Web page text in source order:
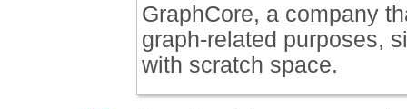
GraphCore, a company
graph-related purposes,
with scratch space.